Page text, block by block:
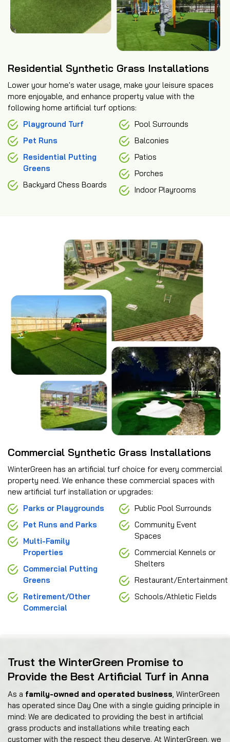
Residential Synthetic Grass Installations
Lower your home's water usage, make your leisure spaces
more enjoyable, and enhance property value with the
following home artificial turf options:
Playground Turf
Pet Runs
Residential Putting
Greens
Backyard Chess Boards
Pool Surrounds
Balconies
Patios
Porches
Indoor Playrooms
Commercial Synthetic Grass Installations
WinterGreen has an artificial turf choice for every commercial
property need. We enhance these commercial spaces with
new artificial turf installation or upgrades:
Parks or Playgrounds
Pet Runs and Parks
Multi-Family
Properties
Commercial Putting
Greens
Retirement/Other
Commercial
Public Pool Surrounds
Community Event
Spaces
Commercial Kennels or
Shelters
Restaurant/Entertainment
Schools/Athletic Fields
Trust the WinterGreen Promise to
Provide the Best Artificial Turf in Anna
As a family-owned and operated business, WinterGreen
has operated since Day One with a single guiding principle in
mind: We are dedicated to providing the best in artificial
grass products and installations while treating each
customer with the respect they deserve. At WinterGreen, we